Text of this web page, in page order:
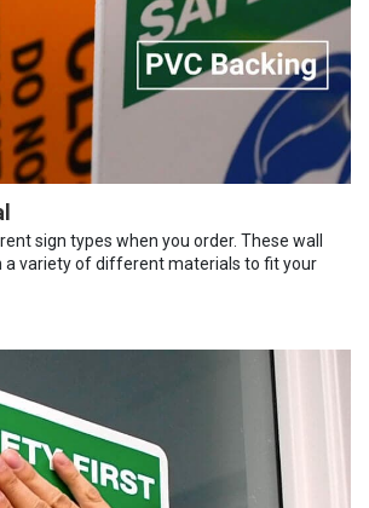
sign types when you order. These wall
a variety of different materials to fit your